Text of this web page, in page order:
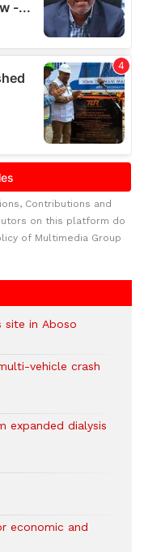
Contributions and
on this platform do
of Multimedia Group
site in Aboso
vehicle crash
expanded dialysis
economic and